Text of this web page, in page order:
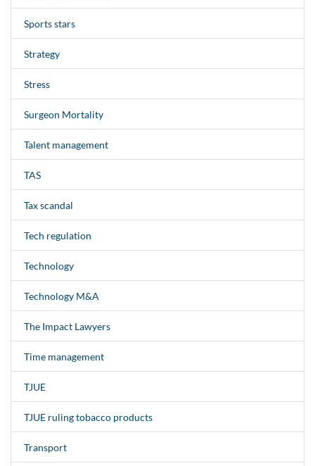
Sports stars
Strategy
Stress
Surgeon Mortality
Talent management
TAS
Tax scandal
Tech regulation
Technology
Technology M&A
The Impact Lawyers
Time management
TJUE
TJUE ruling tobacco products
Transport